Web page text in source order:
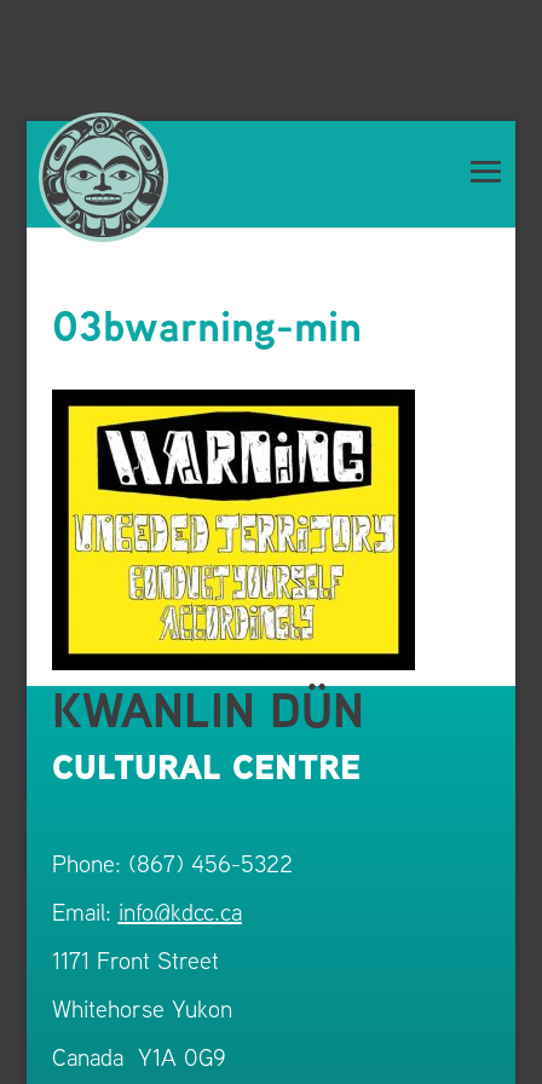
03bwarning-min
KWANLIN DÜN
CULTURAL CENTRE
Phone: (867) 456-5322
Email: info@kdcc.ca
1171 Front Street
Whitehorse Yukon
Canada Y1A 0G9